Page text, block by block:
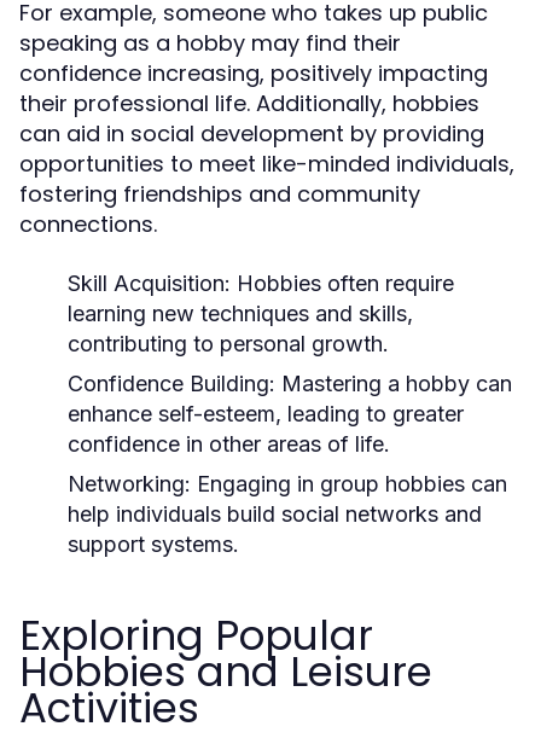
For example, someone who takes up public
speaking as a hobby may find their
confidence increasing, positively impacting
their professional life. Additionally, hobbies
can aid in social development by providing
opportunities to meet like-minded individuals,
fostering friendships and community
connections.
Skill Acquisition: Hobbies often require
learning new techniques and skills,
contributing to personal growth.
Confidence Building: Mastering a hobby can
enhance self-esteem, leading to greater
confidence in other areas of life.
Networking: Engaging in group hobbies can
help individuals build social networks and
support systems.
Exploring Popular
Hobbies and Leisure
Activities